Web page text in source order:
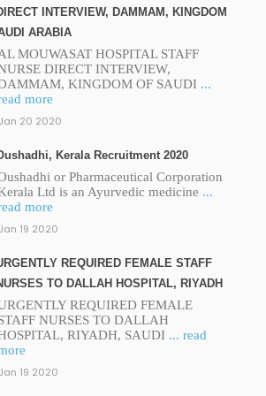
INTERVIEW, DAMMAM, KINGDOM
ARABIA
MOUWASAT HOSPITAL STAFF
DIRECT INTERVIEW,
KINGDOM OF SAUDI ...
more
20 2020
Kerala Recruitment 2020
or Pharmaceutical Corporation
Ltd is an Ayurvedic medicine ...
more
19 2020
REQUIRED FEMALE STAFF
TO DALLAH HOSPITAL, RIYADH
REQUIRED FEMALE
NURSES TO DALLAH
RIYADH, SAUDI ... read
19 2020